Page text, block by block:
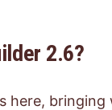
2.6?
here,